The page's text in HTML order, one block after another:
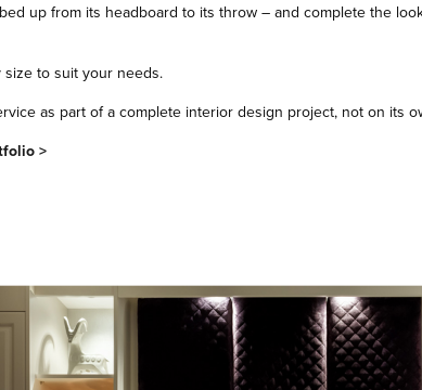
up from its headboard to its throw – and complete the
size to suit your needs.
as part of a complete interior design project, not on its
>